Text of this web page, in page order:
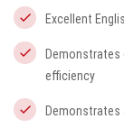
Excellent
Demonstrates
efficiency
Demonstrates